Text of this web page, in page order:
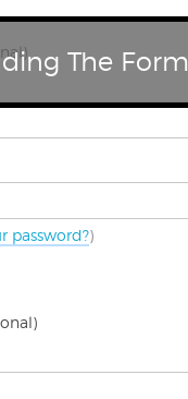
password?)
The Form